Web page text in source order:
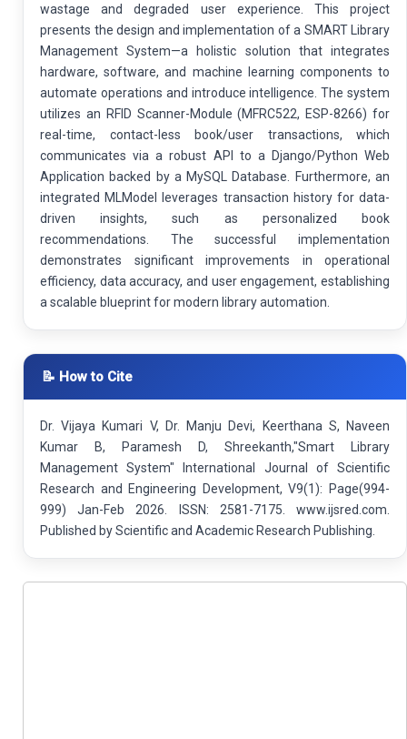
wastage and degraded user experience. This project
presents the design and implementation of a SMART Library
Management System—a holistic solution that integrates
hardware, software, and machine learning components to
automate operations and introduce intelligence. The system
utilizes an RFID Scanner-Module (MFRC522, ESP-8266) for
real-time, contact-less book/user transactions, which
communicates via a robust API to a Django/Python Web
Application backed by a MySQL Database. Furthermore, an
integrated MLModel leverages transaction history for data-
driven insights, such as personalized book
recommendations. The successful implementation
demonstrates significant improvements in operational
efficiency, data accuracy, and user engagement, establishing
a scalable blueprint for modern library automation.
📝 How to Cite
Dr. Vijaya Kumari V, Dr. Manju Devi, Keerthana S, Naveen
Kumar B, Paramesh D, Shreekanth,"Smart Library
Management System" International Journal of Scientific
Research and Engineering Development, V9(1): Page(994-
999) Jan-Feb 2026. ISSN: 2581-7175. www.ijsred.com.
Published by Scientific and Academic Research Publishing.